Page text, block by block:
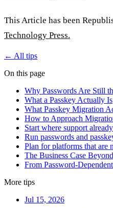
This Article has been
Technology Press.
← All tips
On this page
Why Passwords Are Still
What a Passkey Actually Is
What Passkey Migration
How to Approach
Start where support
Run passwords and
Plan for platforms that are
The Business Case
From Password-
More tips
Jul 15, 2026